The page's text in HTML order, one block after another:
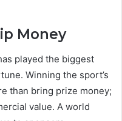
Money
played the biggest
Winning the sport’s
than bring prize money;
value. A world